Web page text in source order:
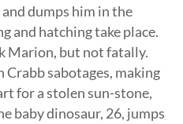
dumps him in the
and hatching take place.
Marion, but not fatally.
sabotages, making
for a stolen sun-stone,
baby dinosaur, 26, jumps